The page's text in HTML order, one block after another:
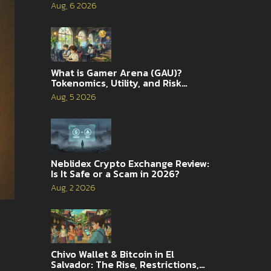
Aug, 6 2026
What is Gamer Arena (GAU)?
Tokenomics, Utility, and Risk
Analysis
Aug, 5 2026
Neblidex Crypto Exchange Review:
Is It Safe or a Scam in 2026?
Aug, 2 2026
Chivo Wallet & Bitcoin in El
Salvador: The Rise, Restrictions,